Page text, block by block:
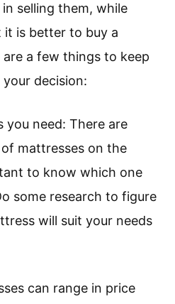
selling them, while
is better to buy a
a few things to keep
decision:
need: There are
mattresses on the
to know which one
some research to figure
will suit your needs
can range in price